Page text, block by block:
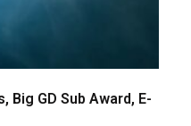
Big GD Sub Award, E-